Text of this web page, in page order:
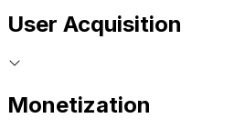
User Acquisition
Monetization